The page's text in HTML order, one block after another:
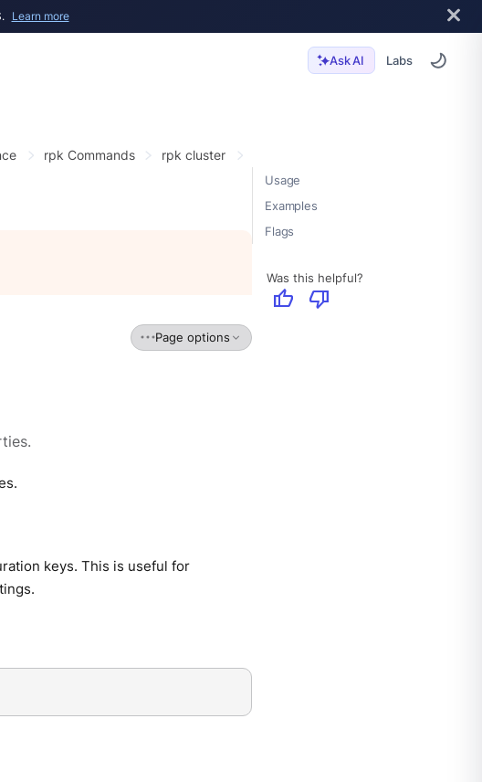
Learn more
Ask AI Labs
Usage
Examples
Flags
Was this helpful?
thumb_up thumb_down
rpk Commands
rpk cluster
Page options
keys. This is useful for